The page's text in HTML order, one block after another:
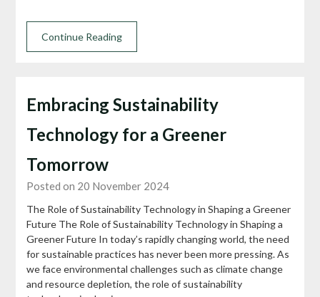
Continue Reading
Embracing Sustainability
Technology for a Greener
Tomorrow
Posted on 20 November 2024
The Role of Sustainability Technology in Shaping a Greener
Future The Role of Sustainability Technology in Shaping a
Greener Future In today’s rapidly changing world, the need
for sustainable practices has never been more pressing. As
we face environmental challenges such as climate change
and resource depletion, the role of sustainability